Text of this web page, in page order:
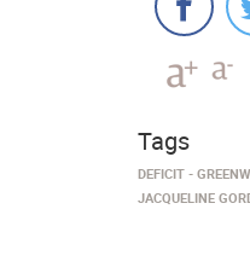
Tags
DEFICIT
JACQUELINE